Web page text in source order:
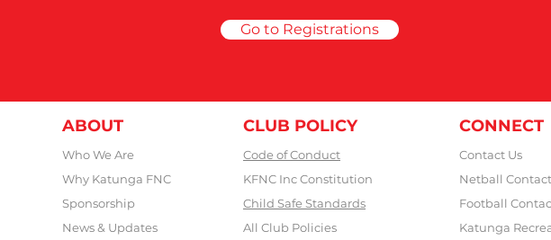
Go to Registrations
ABOUT
Who We Are
Why Katunga FNC
Sponsorship
News & Updates
CLUB POLICY
Code of Conduct
KFNC Inc Constitution
Child Safe Standards
All Club Policies
CONNECT
Contact Us
Netball
Football
Katunga